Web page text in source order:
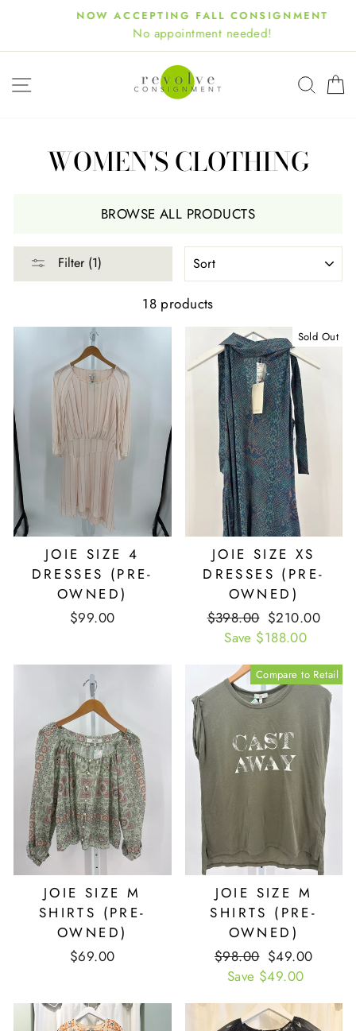
content
NOW ACCEPTING FALL CONSIGNMENT
No appointment needed!
SITE NAVIGATION
WOMEN'S CLOTHING
BROWSE ALL PRODUCTS
Filter (1)
18 products
JOIE SIZE 4
DRESSES (PRE-
OWNED)
$99.00
Sold Out
JOIE SIZE XS
DRESSES (PRE-
OWNED)
Retail
Price
$398.00 Our
Price
$210.00
Save $188.00
JOIE SIZE M
SHIRTS (PRE-
OWNED)
$69.00
Compare to Retail
JOIE SIZE M
SHIRTS (PRE-
OWNED)
Retail
Price
$98.00 Our
Price
$49.00
Save $49.00